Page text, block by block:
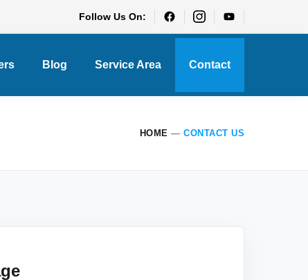
Follow Us On:
Blog Service Area Contact
HOME — CONTACT US